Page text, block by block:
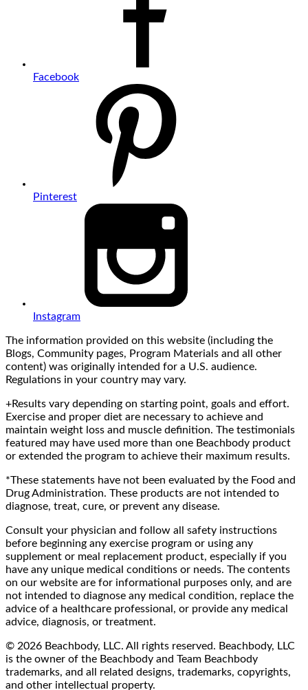
Facebook
Pinterest
Instagram
The information provided on this website (including the
Blogs, Community pages, Program Materials and all other
content) was originally intended for a U.S. audience.
Regulations in your country may vary.
+Results vary depending on starting point, goals and effort.
Exercise and proper diet are necessary to achieve and
maintain weight loss and muscle definition. The testimonials
featured may have used more than one Beachbody product
or extended the program to achieve their maximum results.
*These statements have not been evaluated by the Food and
Drug Administration. These products are not intended to
diagnose, treat, cure, or prevent any disease.
Consult your physician and follow all safety instructions
before beginning any exercise program or using any
supplement or meal replacement product, especially if you
have any unique medical conditions or needs. The contents
on our website are for informational purposes only, and are
not intended to diagnose any medical condition, replace the
advice of a healthcare professional, or provide any medical
advice, diagnosis, or treatment.
© 2026 Beachbody, LLC. All rights reserved. Beachbody, LLC
is the owner of the Beachbody and Team Beachbody
trademarks, and all related designs, trademarks, copyrights,
and other intellectual property.